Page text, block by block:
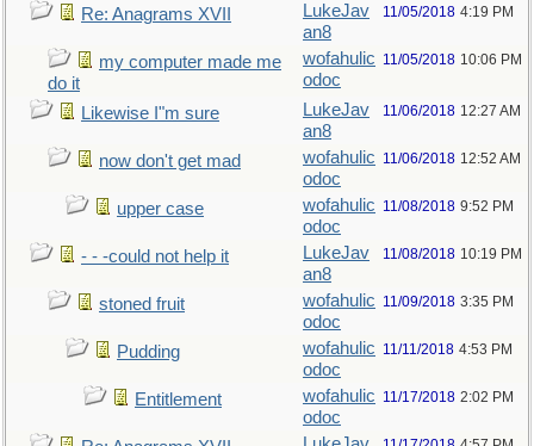
Re: Anagrams XVII
LukeJav
an8
11/05/2018 4:19 PM
my computer made me
do it
wofahulic
odoc
11/05/2018 10:06 PM
Likewise I"m sure
LukeJav
an8
11/06/2018 12:27 AM
now don't get mad
wofahulic
odoc
11/06/2018 12:52 AM
upper case
wofahulic
odoc
11/08/2018 9:52 PM
- - -could not help it
LukeJav
an8
11/08/2018 10:19 PM
stoned fruit
wofahulic
odoc
11/09/2018 3:35 PM
Pudding
wofahulic
odoc
11/11/2018 4:53 PM
Entitlement
wofahulic
odoc
11/17/2018 2:02 PM